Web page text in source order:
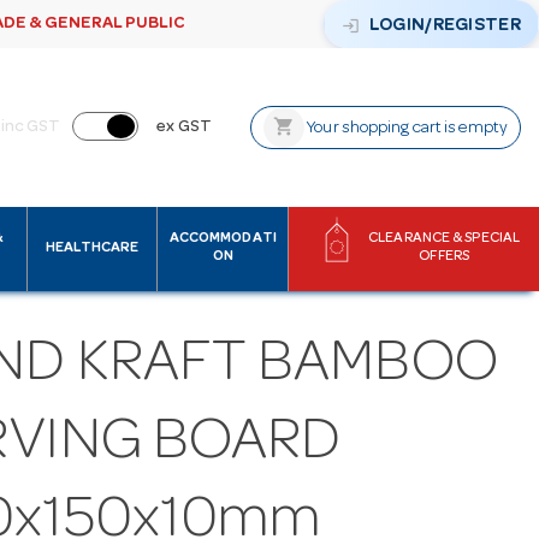
& GENERAL PUBLIC login LOGIN/REGISTER
inc GST ex GST shopping_cart Your shopping cart is empty
HEALTHCARE
ACCOMMODATI
ON
CLEARANCE & SPECIAL
OFFERS
KRAFT BAMBOO
BOARD